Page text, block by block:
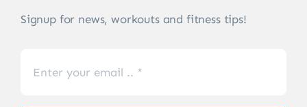
Signup for news, workouts and fitness tips!